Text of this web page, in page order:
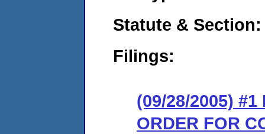
Statute & Section:
Filings:
(09/28/2005)
ORDER FOR